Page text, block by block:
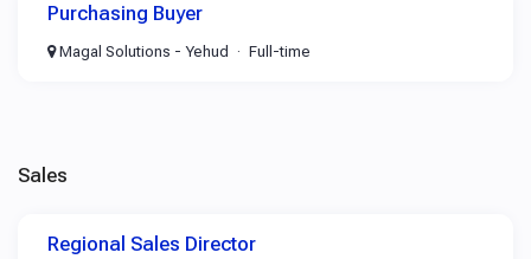
Purchasing Buyer
Magal Solutions - Yehud Full-time
Sales
Regional Sales Director